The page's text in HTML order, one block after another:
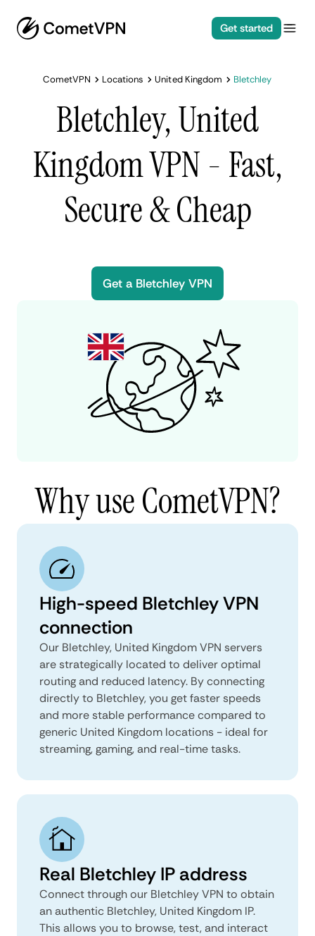
Get started
CometVPN Locations United Kingdom Bletchley
Bletchley, United
Kingdom VPN - Fast,
Secure & Cheap
Get a Bletchley VPN
Why use CometVPN?
High-speed Bletchley VPN
connection
Our Bletchley, United Kingdom VPN servers
are strategically located to deliver optimal
routing and reduced latency. By connecting
directly to Bletchley, you get faster speeds
and more stable performance compared to
generic United Kingdom locations - ideal for
streaming, gaming, and real-time tasks.
Real Bletchley IP address
Connect through our Bletchley VPN to obtain
an authentic Bletchley, United Kingdom IP.
This allows you to browse, test, and interact